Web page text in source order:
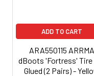
ADD TO CART
ARA550115 ARRMA
dBoots 'Fortress' Tire
Glued (2 Pairs) -